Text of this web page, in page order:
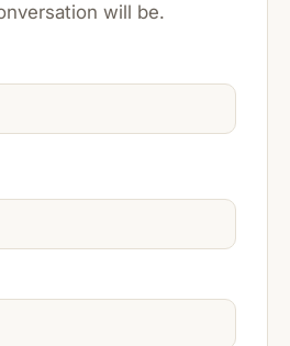
will be.